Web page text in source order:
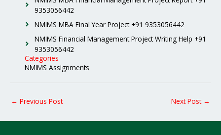
9353056442
NMIMS MBA Final Year Project +91 9353056442
NMIMS Financial Management Project Writing Help +91
9353056442
Categories
NMIMS Assignments
← Previous Post Next Post →